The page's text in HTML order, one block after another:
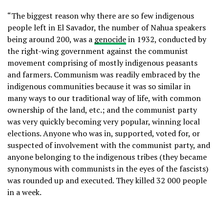
“The biggest reason why there are so few indigenous
people left in El Savador, the number of Nahua speakers
being around 200, was a genocidein 1932, conducted by
the right-wing government against the communist
movement comprising of mostly indigenous peasants
and farmers. Communism was readily embraced by the
indigenous communities because it was so similar in
many ways to our traditional way of life, with common
ownership of the land, etc.; and the communist party
was very quickly becoming very popular, winning local
elections. Anyone who was in, supported, voted for, or
suspected of involvement with the communist party, and
anyone belonging to the indigenous tribes (they became
synonymous with communists in the eyes of the fascists)
was rounded up and executed. They killed 32 000 people
in a week.